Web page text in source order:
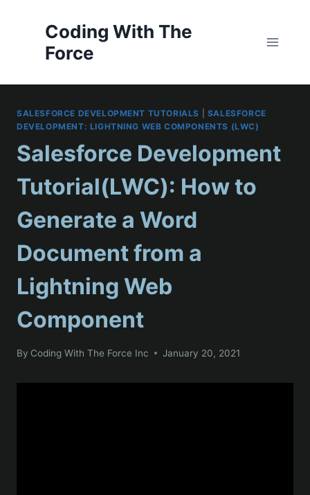
Coding With The
Force
SALESFORCE DEVELOPMENT TUTORIALS
SALESFORCE
DEVELOPMENT: LIGHTNING WEB COMPONENTS (LWC)
Salesforce Development
Tutorial(LWC): How to
Generate a Word
Document from a
Lightning Web
Component
By Coding With The Force Inc January 20, 2021